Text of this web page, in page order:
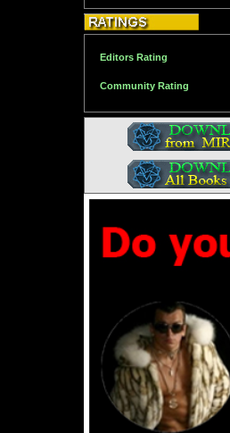
Editors Rating
Community Rating